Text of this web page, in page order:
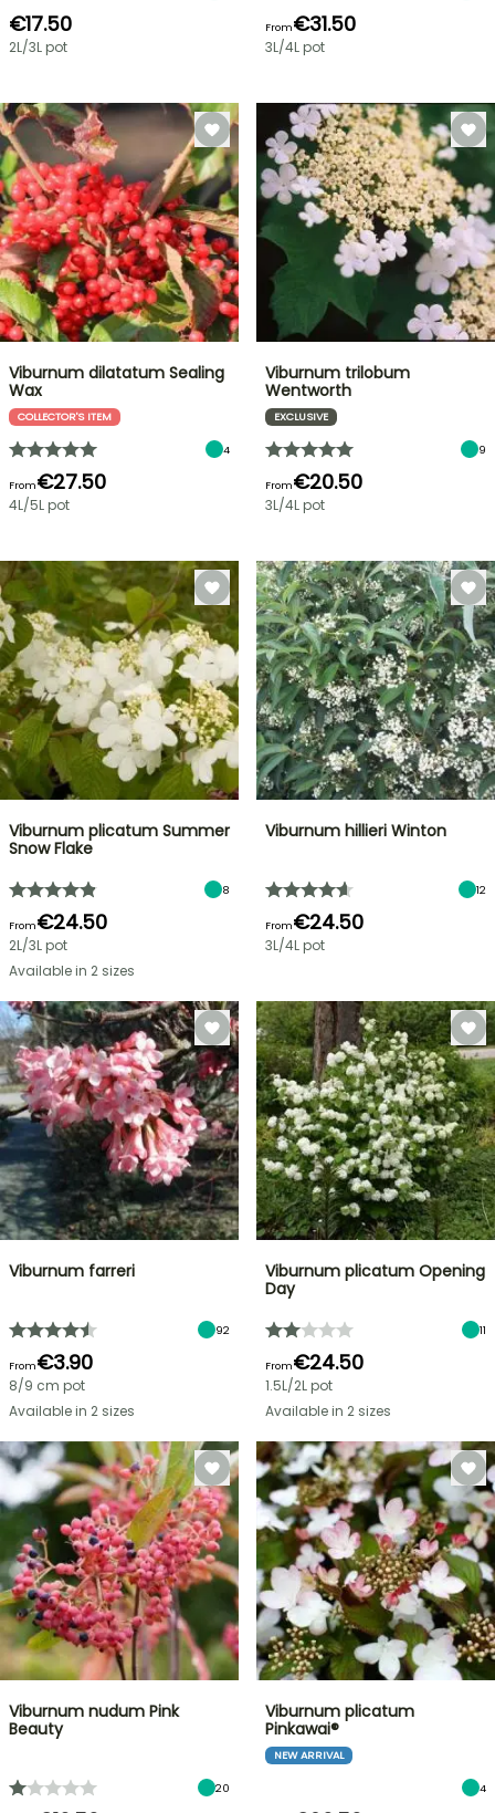
€17.50
2L/3L pot
From€31.50
3L/4L pot
Viburnum dilatatum Sealing
Wax
COLLECTOR'S ITEM
4
From€27.50
4L/5L pot
Viburnum trilobum
Wentworth
EXCLUSIVE
9
From€20.50
3L/4L pot
Viburnum plicatum Summer
Snow Flake
8
From€24.50
2L/3L pot
Available in 2 sizes
Viburnum hillieri Winton
12
From€24.50
3L/4L pot
Viburnum farreri
92
From€3.90
8/9 cm pot
Available in 2 sizes
Viburnum plicatum Opening
Day
11
From€24.50
1.5L/2L pot
Available in 2 sizes
Viburnum nudum Pink
Beauty
20
Viburnum plicatum
Pinkawai®
NEW ARRIVAL
4